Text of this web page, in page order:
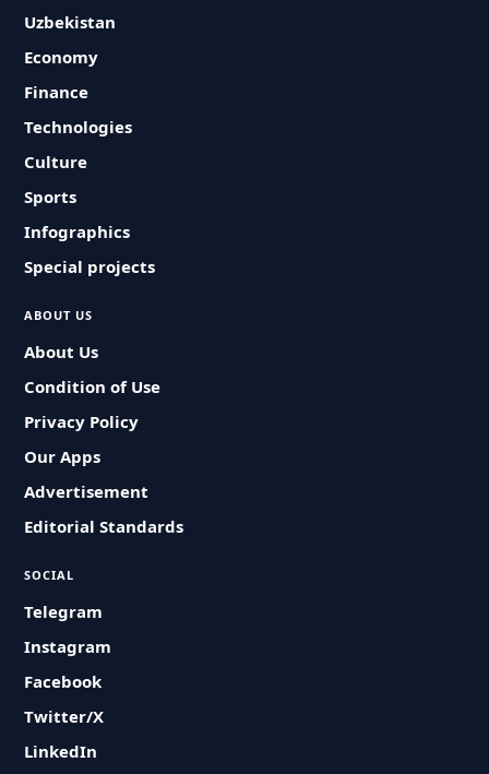
Uzbekistan
Economy
Finance
Technologies
Culture
Sports
Infographics
Special projects
ABOUT US
About Us
Condition of Use
Privacy Policy
Our Apps
Advertisement
Editorial Standards
SOCIAL
Telegram
Instagram
Facebook
Twitter/X
LinkedIn